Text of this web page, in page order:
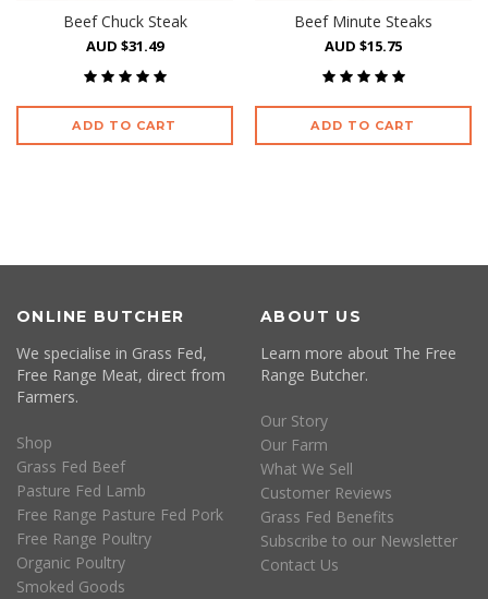
Beef Chuck Steak
AUD $31.49
ADD TO CART
Beef Minute Steaks
AUD $15.75
ADD TO CART
ONLINE BUTCHER
We specialise in Grass Fed,
Free Range Meat, direct from
Farmers.
Shop
Grass Fed Beef
Pasture Fed Lamb
Free Range Pasture Fed Pork
Free Range Poultry
Organic Poultry
Smoked Goods
ABOUT US
Learn more about The Free
Range Butcher.
Our Story
Our Farm
What We Sell
Customer Reviews
Grass Fed Benefits
Subscribe to our Newsletter
Contact Us